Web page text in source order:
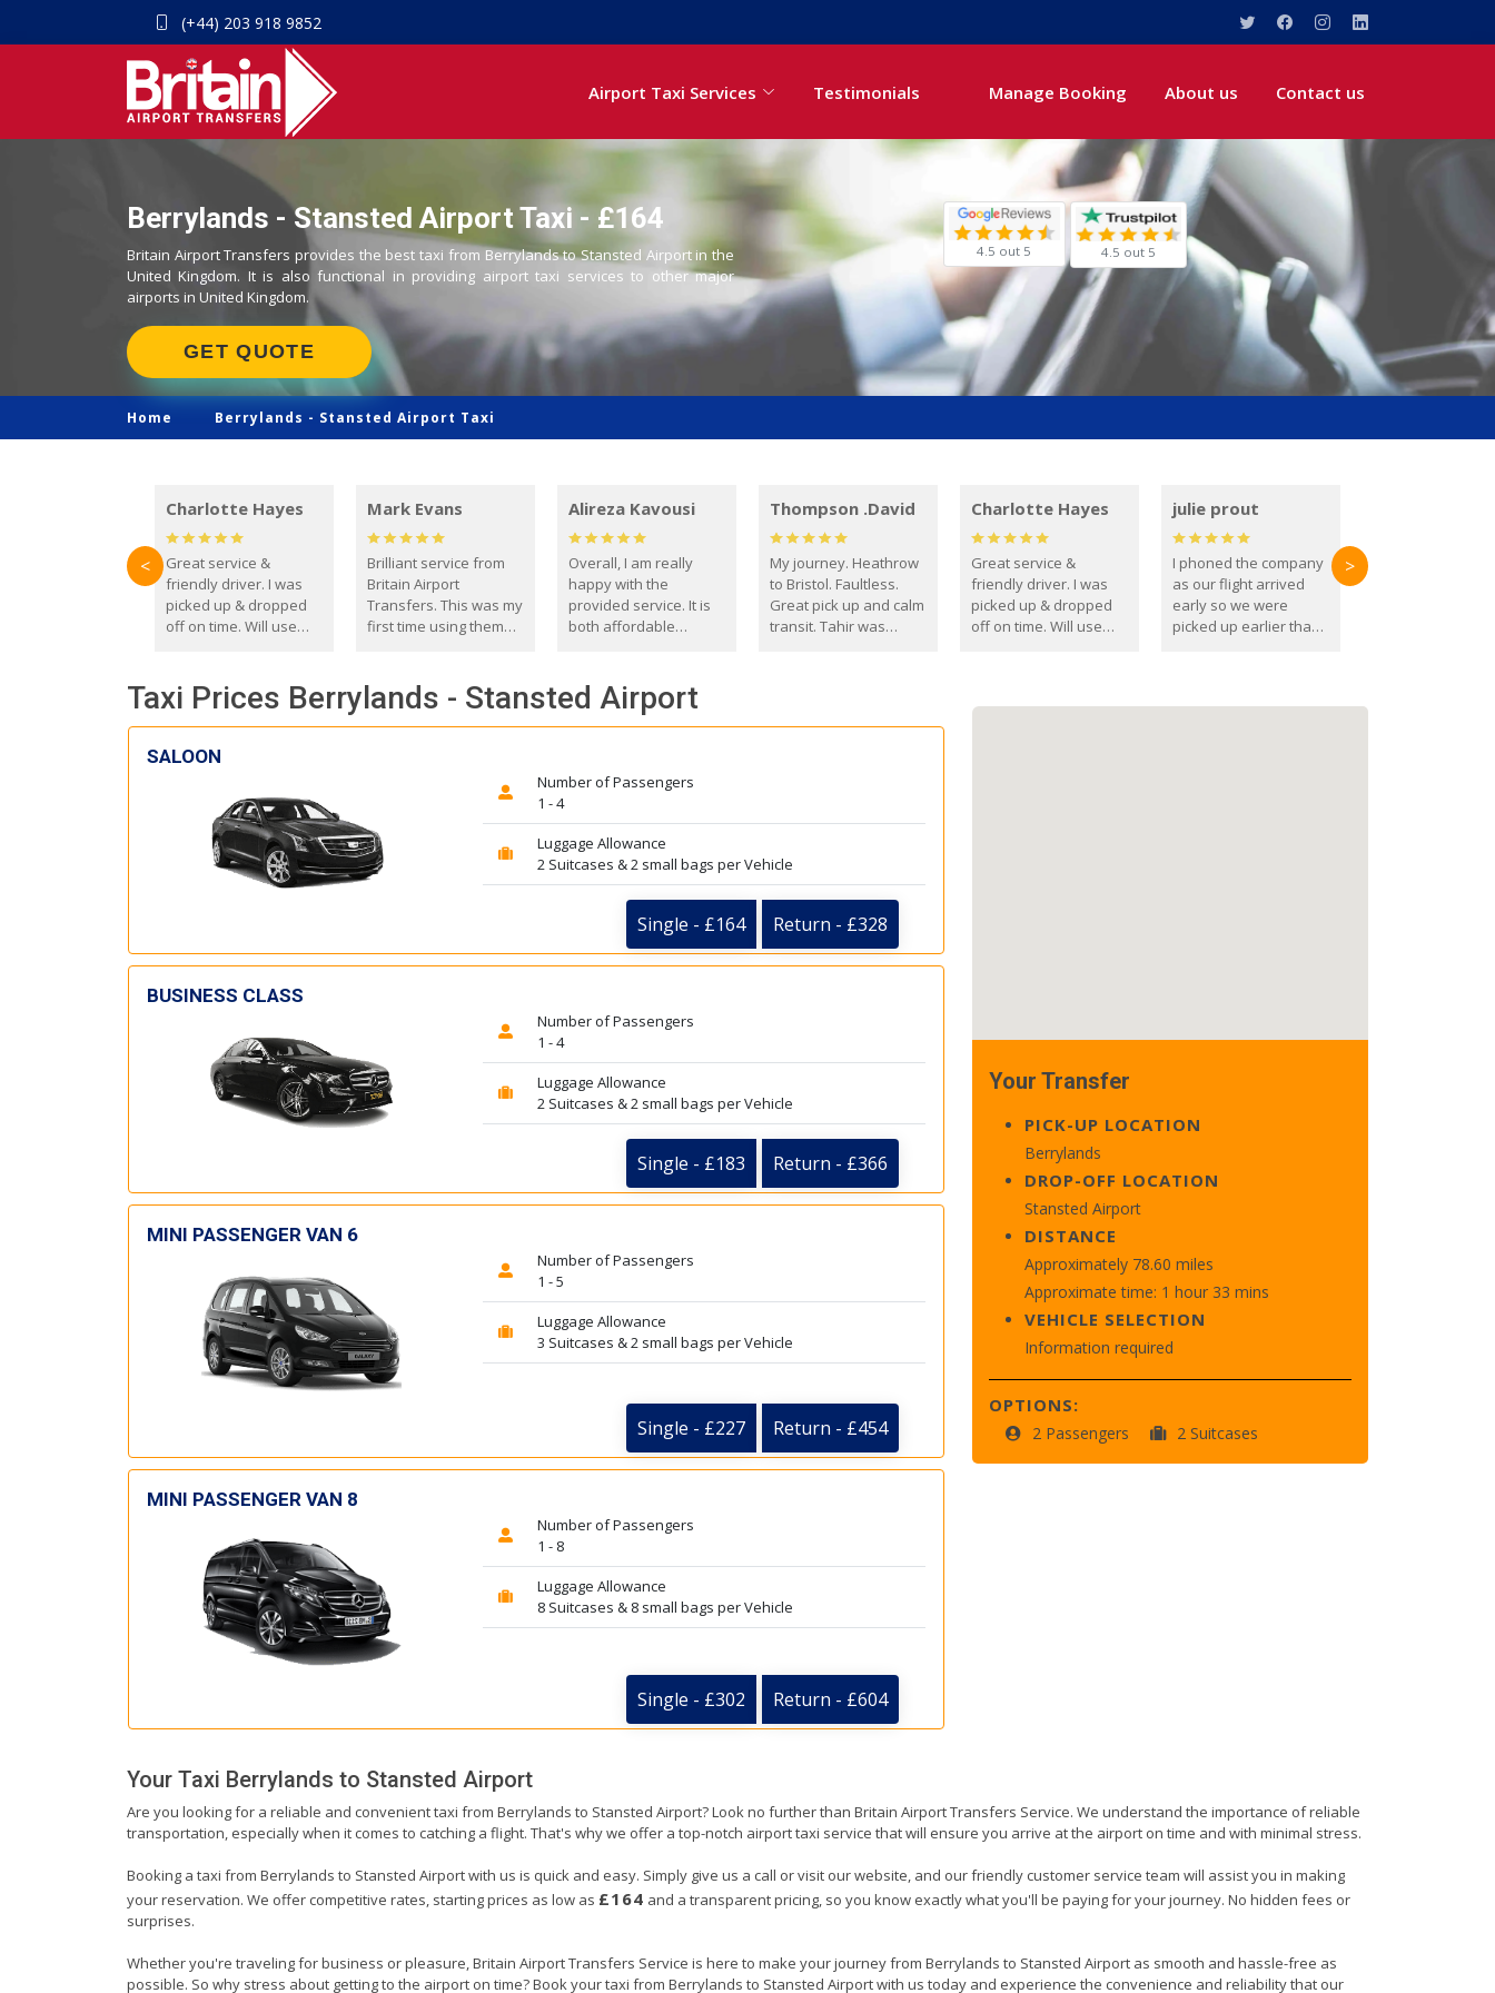
(+44) 203 918 9852
Airport Taxi Services Testimonials Manage Booking About us Contact us
Berrylands - Stansted Airport Taxi - £164
Britain Airport Transfers provides the best taxi from Berrylands to Stansted Airport in the
United Kingdom. It is also functional in providing airport taxi services to other major
airports in United Kingdom.
GET QUOTE
4.5 out 5 4.5 out 5
Home Berrylands - Stansted Airport Taxi
Charlotte Hayes
Great service &
friendly driver. I was
picked up & dropped
off on time. Will use
Mark Evans
Brilliant service from
Britain Airport
Transfers. This was my
first time using them
everyone. Driver came
with the correct baby
seat for my 3 year old.
Alireza Kavousi
Overall, I am really
happy with the
provided service. It is
both affordable
reliable.
Thompson .David
My journey. Heathrow
to Bristol. Faultless.
Great pick up and calm
transit. Tahir was
you. David Thompson
Charlotte Hayes
Great service &
friendly driver. I was
picked up & dropped
off on time. Will use
julie prout
I phoned the company
as our flight arrived
early so we were
picked up earlier than
< >
Taxi Prices Berrylands - Stansted Airport
SALOON
Number of Passengers
1 - 4
Luggage Allowance
2 Suitcases & 2 small bags per Vehicle
Single - £164 Return - £328
BUSINESS CLASS
Number of Passengers
1 - 4
Luggage Allowance
2 Suitcases & 2 small bags per Vehicle
Single - £183 Return - £366
MINI PASSENGER VAN 6
Number of Passengers
1 - 5
Luggage Allowance
3 Suitcases & 2 small bags per Vehicle
Single - £227 Return - £454
MINI PASSENGER VAN 8
Number of Passengers
1 - 8
Luggage Allowance
8 Suitcases & 8 small bags per Vehicle
Single - £302 Return - £604
Your Transfer
PICK-UP LOCATION
Berrylands
DROP-OFF LOCATION
Stansted Airport
DISTANCE
Approximately 78.60 miles
Approximate time: 1 hour 33 mins
VEHICLE SELECTION
Information required
OPTIONS:
2 Passengers 2 Suitcases
Your Taxi Berrylands to Stansted Airport
Are you looking for a reliable and convenient taxi from Berrylands to Stansted Airport? Look no further than Britain Airport Transfers Service. We understand the importance of reliable
transportation, especially when it comes to catching a flight. That's why we offer a top-notch airport taxi service that will ensure you arrive at the airport on time and with minimal stress.
Booking a taxi from Berrylands to Stansted Airport with us is quick and easy. Simply give us a call or visit our website, and our friendly customer service team will assist you in making
your reservation. We offer competitive rates, starting prices as low as £164 and a transparent pricing, so you know exactly what you'll be paying for your journey. No hidden fees or
surprises.
Whether you're traveling for business or pleasure, Britain Airport Transfers Service is here to make your journey from Berrylands to Stansted Airport as smooth and hassle-free as
possible. So why stress about getting to the airport on time? Book your taxi from Berrylands to Stansted Airport with us today and experience the convenience and reliability that our